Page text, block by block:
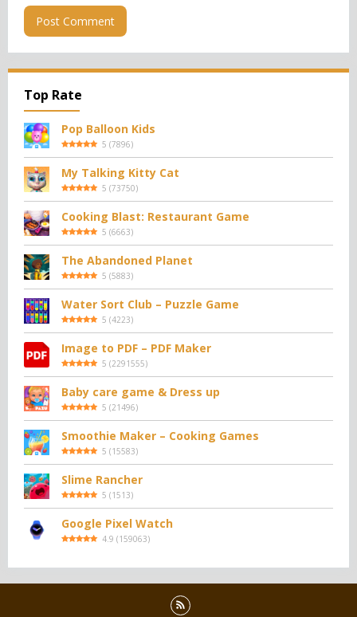
Top Rate
Pop Balloon Kids
5 (7896)
My Talking Kitty Cat
5 (73750)
Cooking Blast: Restaurant Game
5 (6663)
The Abandoned Planet
5 (5883)
Water Sort Club – Puzzle Game
5 (4223)
Image to PDF – PDF Maker
5 (2291555)
Baby care game & Dress up
5 (21496)
Smoothie Maker – Cooking Games
5 (15583)
Slime Rancher
5 (1513)
Google Pixel Watch
4.9 (159063)